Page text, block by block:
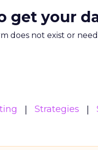
get your
does not exist or
Strategies